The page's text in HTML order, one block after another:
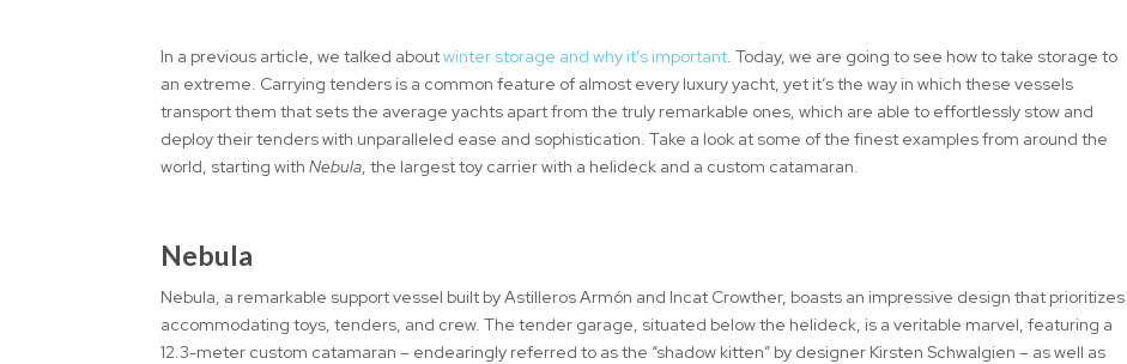
In a previous article, we talked aboutwinter storage and why it’s important . Today, we are going to see how to take storage to
an extreme. Carrying tenders is a common feature of almost every luxury yacht, yet it’s the way in which these vessels
transport them that sets the average yachts apart from the truly remarkable ones, which are able to effortlessly stow and
deploy their tenders with unparalleled ease and sophistication. Take a look at some of the finest examples from around the
world, starting withNebula , the largest toy carrier with a helideck and a custom catamaran.
Nebula
Nebula, a remarkable support vessel built by Astilleros Armón and Incat Crowther, boasts an impressive design that prioritizes
accommodating toys, tenders, and crew. The tender garage, situated below the helideck, is a veritable marvel, featuring a
12.3-meter custom catamaran – endearingly referred to as the “shadow kitten” by designer Kirsten Schwalgien – as well as